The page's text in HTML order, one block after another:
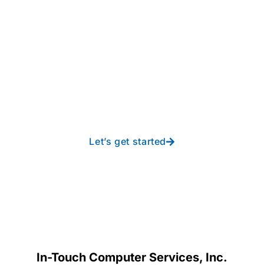
Let’s get started
In-Touch Computer Services, Inc.